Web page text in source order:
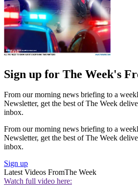
Sign up for The Week's
From our morning news briefing to a
Newsletter, get the best of The Week
inbox.
From our morning news briefing to a
Newsletter, get the best of The Week
inbox.
Sign up
Latest Videos FromThe Week
Watch full video here: